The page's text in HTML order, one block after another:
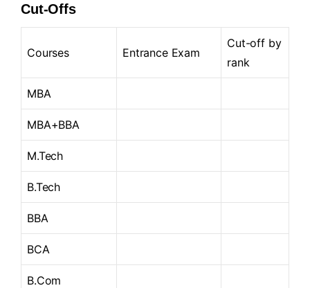
Cut-Offs
Courses Entrance Exam
Cut-off by
rank
MBA
MBA+BBA
M.Tech
B.Tech
BBA
BCA
B.Com